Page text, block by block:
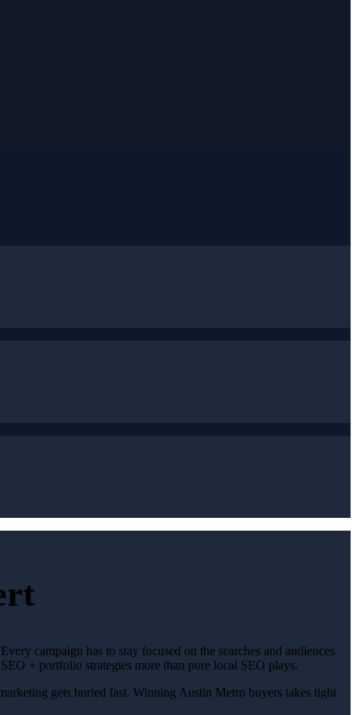
campaign has to stay focused on the searches and audiences
+ portfolio strategies more than pure local SEO plays.
gets buried fast. Winning Austin Metro buyers takes tight